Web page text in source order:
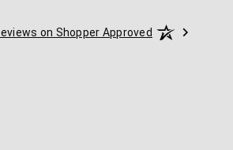
on Shopper Approved